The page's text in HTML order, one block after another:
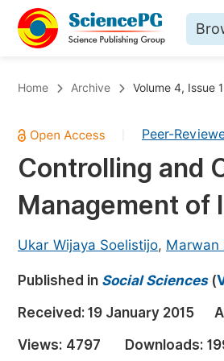
Chemistry
Medicine & Health
Materials Science
Electrical & Computer Science
Earth, Energy & Environment
Architecture & Civil
Education
Home Archive Volume 4, Issue 1
Peer-
Controlling and
Management of
Ukar Wijaya Soelistijo, Marwan
Published in Social Sciences(
Received: 19 January 2015
Views: 4797 Downloads: